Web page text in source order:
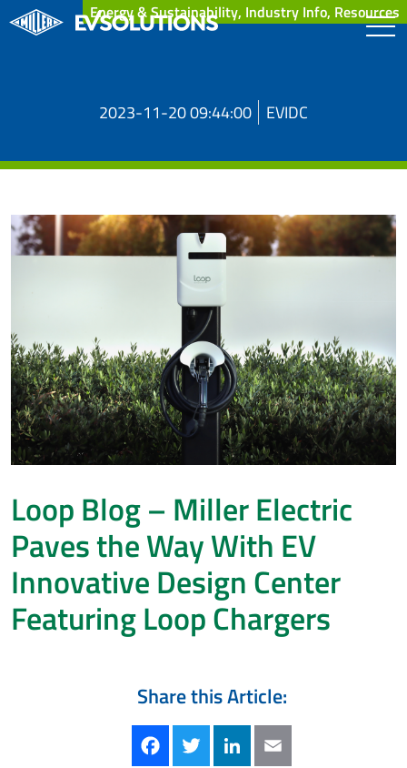
2023-11-20 09:44:00 EVIDC
Energy & Sustainability, Industry Info, Resources
Loop Blog – Miller Electric
Paves the Way With EV
Innovative Design Center
Featuring Loop Chargers
Share this Article:
FacebookTwitterLinkedInEmail